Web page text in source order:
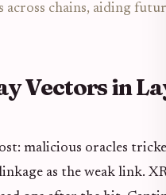
across chains, aiding
Vectors in
malicious oracles
as the weak link.